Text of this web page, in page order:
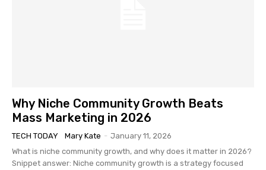
Why Niche Community Growth Beats
Mass Marketing in 2026
TECH TODAY Mary Kate - January 11, 2026
What is niche community growth, and why does it matter in 2026?
Snippet answer: Niche community growth is a strategy focused